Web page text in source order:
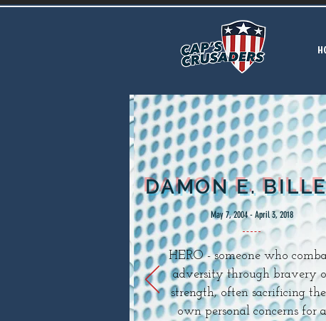
DAMON E.
May 7, 2004 - April 3, 2018
HERO - someone who
adversity through bravery
strength, often sacrificing
own personal concerns for a